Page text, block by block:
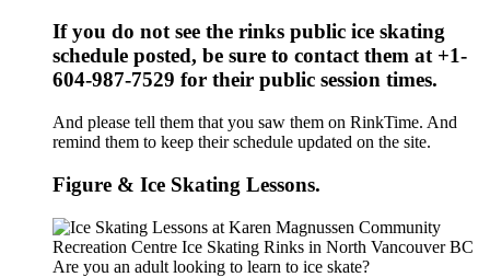
If you do not see the rinks public ice skating
schedule posted, be sure to contact them at +1-
604-987-7529 for their public session times.
And please tell them that you saw them on RinkTime. And
remind them to keep their schedule updated on the site.
Figure & Ice Skating Lessons.
Are you an adult looking to learn to ice skate?